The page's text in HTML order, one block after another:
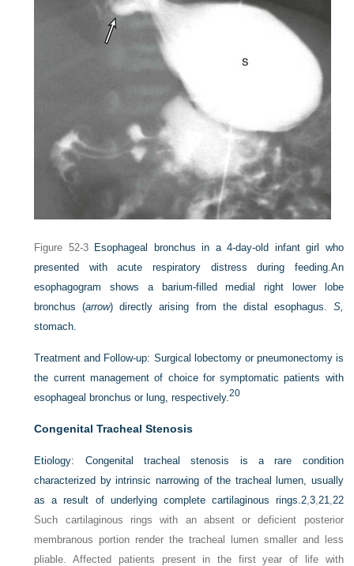
Figure 52-3
Esophageal bronchus in a 4-day-old infant girl who
presented with acute respiratory distress during feeding. An
esophagogram shows a barium-filled medial right lower lobe
bronchus (arrow) directly arising from the distal esophagus. S,
stomach.
Treatment and Follow-up: Surgical lobectomy or pneumonectomy is
the current management of choice for symptomatic patients with
esophageal bronchus or lung, respectively.20
Congenital Tracheal Stenosis
Etiology:
Congenital tracheal stenosis is a rare condition
characterized by intrinsic narrowing of the tracheal lumen, usually
as a result of underlying complete cartilaginous rings. 2, 3, 21 22
Such cartilaginous rings with an absent or deficient posterior
membranous portion render the tracheal lumen smaller and less
pliable. Affected patients present in the first year of life with